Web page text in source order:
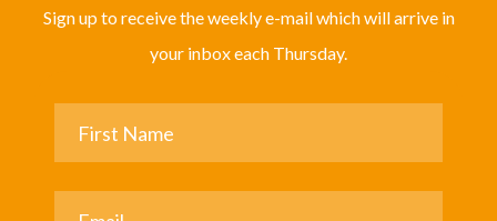
Sign up to receive the weekly e-mail which will arrive in
your inbox each Thursday.